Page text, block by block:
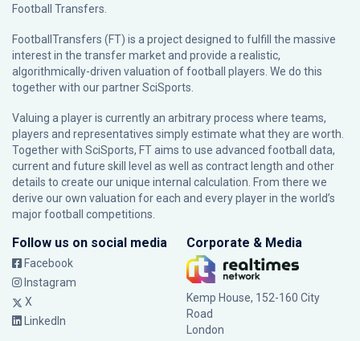
Football Transfers.
FootballTransfers (FT) is a project designed to fulfill the massive
interest in the transfer market and provide a realistic,
algorithmically-driven valuation of football players. We do this
together with our partnerSciSports
Valuing a player is currently an arbitrary process where teams,
players and representatives simply estimate what they are worth.
Together with SciSports, FT aims to use advanced football data,
current and future skill level as well as contract length and other
details to create our unique internal calculation. From there we
derive our own valuation for each and every player in the world’s
major football competitions.
Follow us on social media
Facebook
Instagram
X
LinkedIn
Corporate & Media
Kemp House, 152-160 City
Road
London